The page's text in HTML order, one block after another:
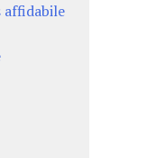
affidabile